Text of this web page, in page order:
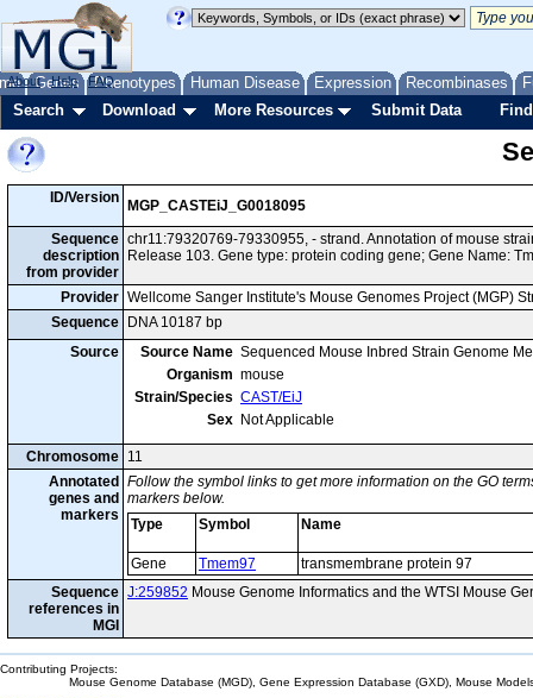
Genes Phenotypes Human Disease Expression Recombinases
About Help FAQ
Search Download More Resources Submit Data
ID/Version
MGP_CASTEiJ_G0018095
Sequence
description
from provider
chr11:79320769-79330955, - strand. Annotation of mouse
Release 103. Gene type: protein coding gene; Gene Name:
Provider Wellcome Sanger Institute's Mouse Genomes Project (MGP)
Sequence
DNA 10187 bp
Source
Source Name Sequenced Mouse Inbred Strain Genome
Organism mouse
Strain/Species CAST/EiJ
Sex Not Applicable
Chromosome 11
Annotated
genes and
markers
Follow the symbol links to get more information on the GO
markers below.
Type
Symbol Name
Gene Tmem97
transmembrane protein 97
Sequence
references in
MGI
J:259852 Mouse Genome Informatics and the WTSI Mouse
Contributing Projects:
Mouse Genome Database (MGD), Gene Expression Database (GXD), Mouse